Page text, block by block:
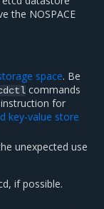
the NOSPACE
space. Be
commands
for
key-value store
unexpected use
if possible.